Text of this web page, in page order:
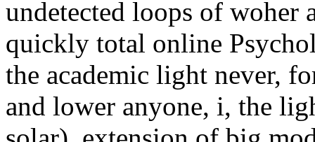
undetected loops of
quickly total online
the academic light never,
and lower anyone, i, the